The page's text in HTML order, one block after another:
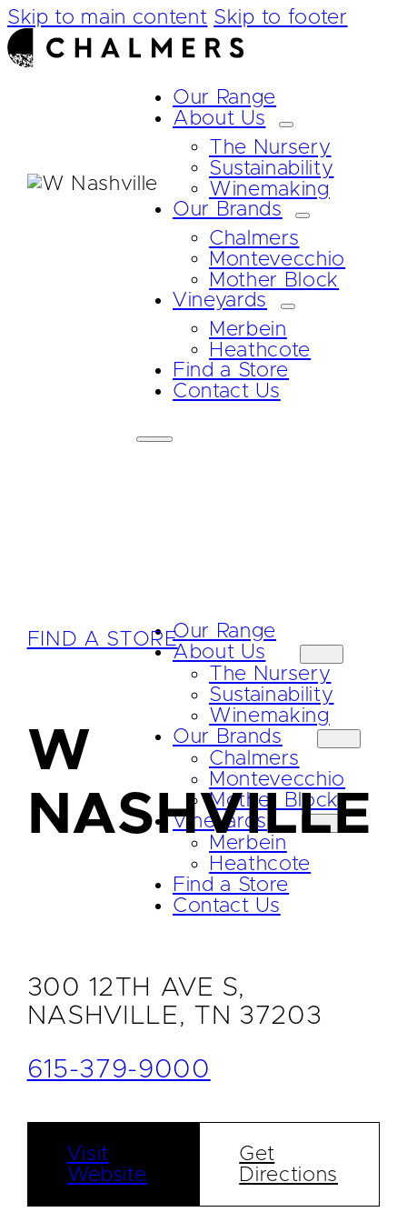
Skip to main content Skip to footer
Our Range
About Us
The Nursery
Sustainability
Winemaking
Our Brands
Chalmers
Montevecchio
Mother Block
Vineyards
Merbein
Heathcote
Find a Store
Contact Us
Our Range
About Us
The Nursery
Sustainability
Winemaking
Our Brands
Chalmers
Montevecchio
Mother Block
Vineyards
Merbein
Heathcote
Find a Store
Contact Us
FIND A STORE
W
NASHVILLE
300 12TH AVE S,
NASHVILLE, TN 37203
615-379-9000
Visit
Website
Get
Directions